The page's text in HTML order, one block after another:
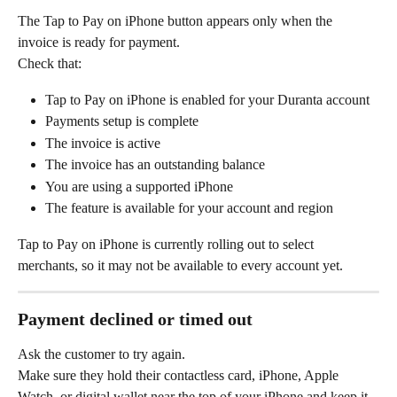
The Tap to Pay on iPhone button appears only when the
invoice is ready for payment.
Check that:
Tap to Pay on iPhone is enabled for your Duranta account
Payments setup is complete
The invoice is active
The invoice has an outstanding balance
You are using a supported iPhone
The feature is available for your account and region
Tap to Pay on iPhone is currently rolling out to select
merchants, so it may not be available to every account yet.
Payment declined or timed out
Ask the customer to try again.
Make sure they hold their contactless card, iPhone, Apple